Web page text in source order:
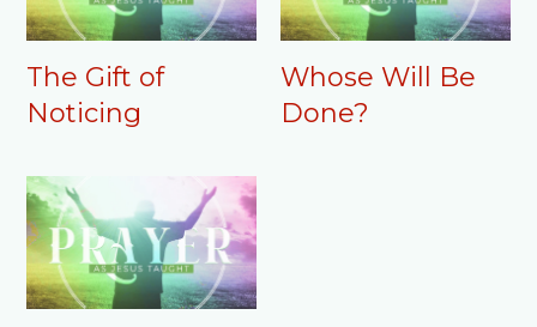
The Gift of
Noticing
Whose Will Be
Done?